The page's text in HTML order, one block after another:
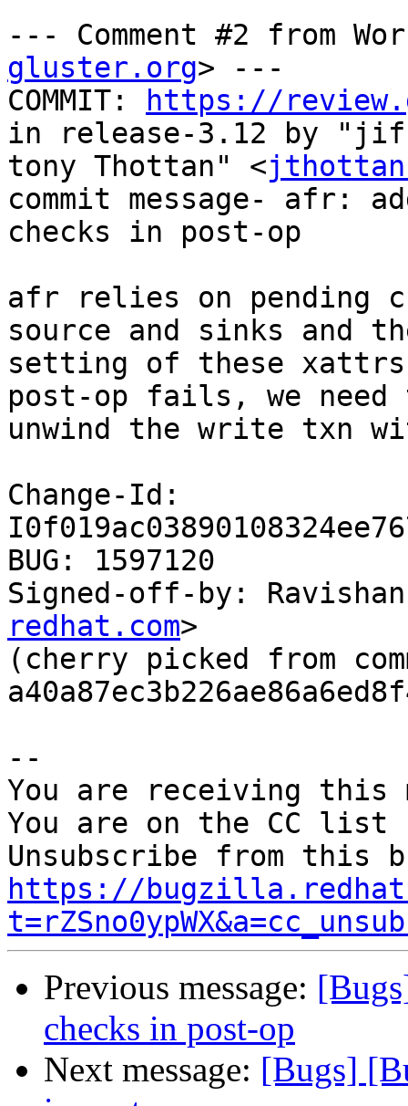
--- Comment #2 from
gluster.org> ---
COMMIT:
https://
in release-3.12 by
tony Thottan" <jthottan
commit message- afr:
checks in post-op
afr relies on pending
source and sinks and
setting of these
post-op fails, we need
unwind the write txn
Change-Id:
BUG: 1597120
Signed-off-by:
redhat.com>
(cherry picked from
--
You are receiving this
You are on the CC
https://
Previous message:
checks in post-op
Next message: [Bugs]